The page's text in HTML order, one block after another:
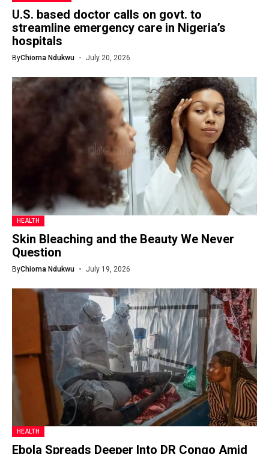
U.S. based doctor calls on govt. to
streamline emergency care in Nigeria’s
hospitals
ByChioma Ndukwu July 20, 2026
HEALTH
Skin Bleaching and the Beauty We Never
Question
ByChioma Ndukwu July 19, 2026
HEALTH
Ebola Spreads Deeper Into DR Congo Amid